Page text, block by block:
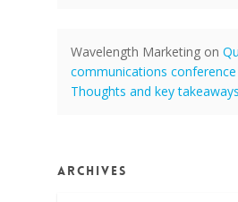
Wavelength Marketing on
communications conference
Thoughts and key
Archives